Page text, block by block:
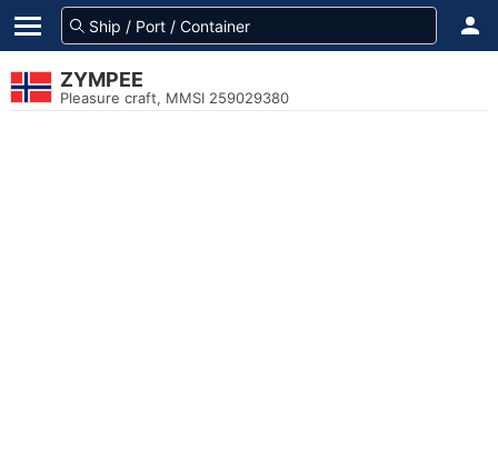
ZYMPEE
Pleasure craft, MMSI 259029380